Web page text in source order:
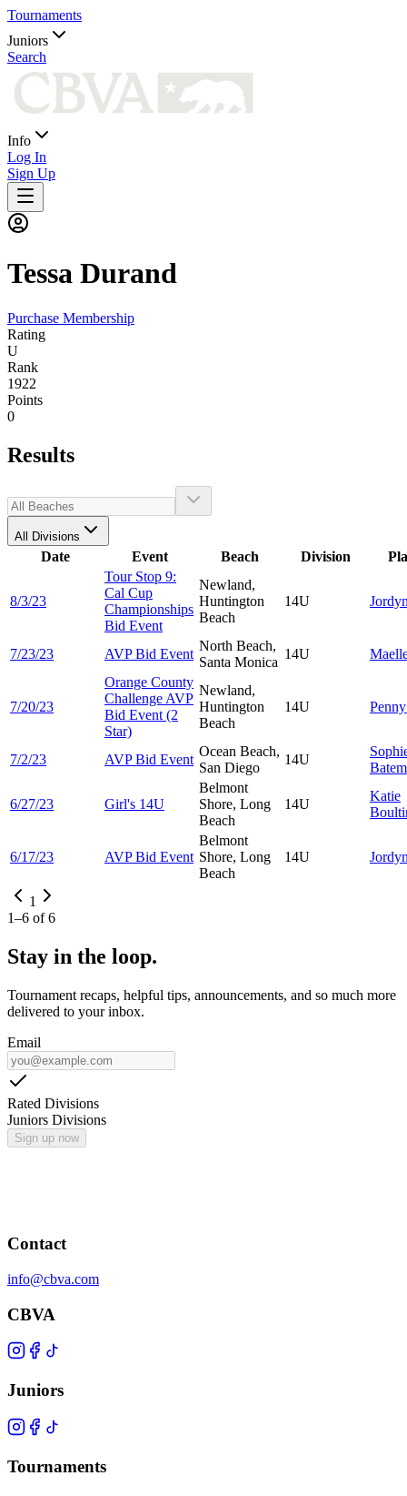
Tournaments
Juniors
Search
Info
Log In
Sign Up
Tessa Durand
Purchase Membership
Rating
U
Rank
1922
Points
0
Results
All Divisions
Date Event Beach Division
8/3/23
Tour Stop 9:
Cal Cup
Championships
Bid Event
Newland,
Huntington
Beach
14U
7/23/23 AVP Bid Event
North Beach,
Santa Monica
14U
7/20/23
Orange County
Challenge AVP
Bid Event (2
Star)
Newland,
Huntington
Beach
14U
7/2/23 AVP Bid Event
Ocean Beach,
San Diego
14U
6/27/23 Girl's 14U
Belmont
Shore, Long
Beach
14U
Katie
6/17/23 AVP Bid Event
Belmont
Shore, Long
Beach
14U
1
1–6 of6
Stay in the loop.
Tournament recaps, helpful tips, announcements, and so much more
delivered to your inbox.
Email
Rated Divisions
Juniors Divisions
Sign up now
Contact
info@cbva.com
CBVA
Juniors
Tournaments